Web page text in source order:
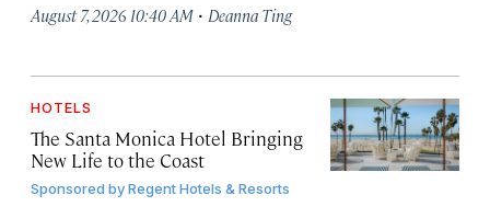
August 7, 2026 10:40 AM · Deanna Ting
HOTELS
The Santa Monica Hotel Bringing
New Life to the Coast
Sponsored byRegent Hotels & Resorts